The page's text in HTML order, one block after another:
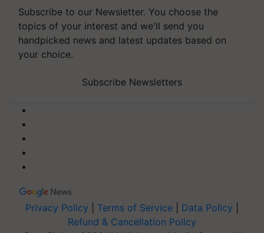
Subscribe to our Newsletter. You choose the
topics of your interest and we'll send you
handpicked news and latest updates based on
your choice.
Subscribe Newsletters
Privacy Policy Terms of Service Data Policy
Refund & Cancellation Policy